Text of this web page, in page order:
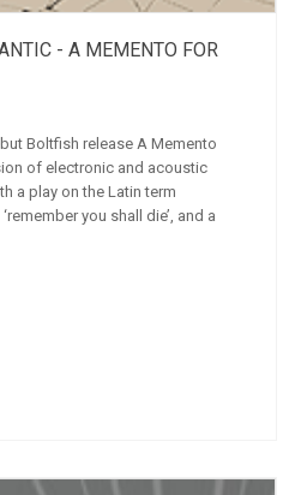
- A MEMENTO FOR
Boltfish release A Memento
of electronic and acoustic
a play on the Latin term
you shall die’, and a